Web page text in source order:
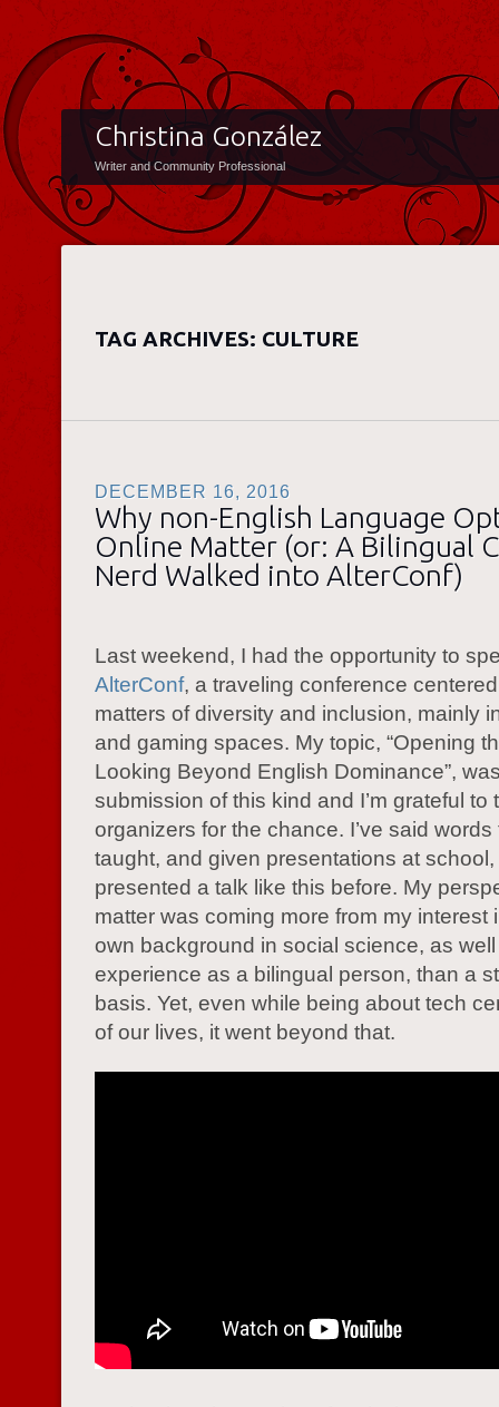
Christina González
Writer and Community Professional
TAG ARCHIVES: CULTURE
DECEMBER 16, 2016
Why non-English Language
Online Matter (or: A Bilingual
Nerd Walked into AlterConf)
Last weekend, I had the opportunity to
AlterConf, a traveling conference
matters of diversity and inclusion, mainly
and gaming spaces. My topic, “Opening
Looking Beyond English Dominance”,
submission of this kind and I’m grateful to
organizers for the chance. I’ve said words
taught, and given presentations at school,
presented a talk like this before. My
matter was coming more from my interest
own background in social science, as
experience as a bilingual person, than a
basis. Yet, even while being about tech
of our lives, it went beyond that.